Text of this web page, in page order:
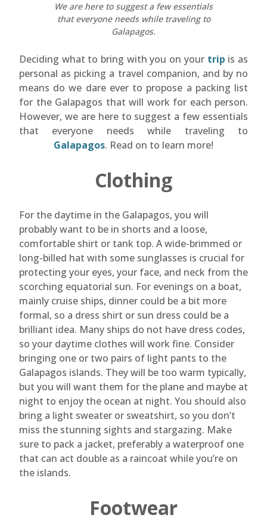
We are here to suggest a few essentials
that everyone needs while traveling to
Galapagos.
Deciding what to bring with you on your trip is as
personal as picking a travel companion, and by no
means do we dare ever to propose a packing list
for the Galapagos that will work for each person.
However, we are here to suggest a few essentials
that everyone needs while traveling to
Galapagos. Read on to learn more!
Clothing
For the daytime in the Galapagos, you will
probably want to be in shorts and a loose,
comfortable shirt or tank top. A wide-brimmed or
long-billed hat with some sunglasses is crucial for
protecting your eyes, your face, and neck from the
scorching equatorial sun. For evenings on a boat,
mainly cruise ships, dinner could be a bit more
formal, so a dress shirt or sun dress could be a
brilliant idea. Many ships do not have dress codes,
so your daytime clothes will work fine. Consider
bringing one or two pairs of light pants to the
Galapagos islands. They will be too warm typically,
but you will want them for the plane and maybe at
night to enjoy the ocean at night. You should also
bring a light sweater or sweatshirt, so you don’t
miss the stunning sights and stargazing. Make
sure to pack a jacket, preferably a waterproof one
that can act double as a raincoat while you’re on
the islands.
Footwear